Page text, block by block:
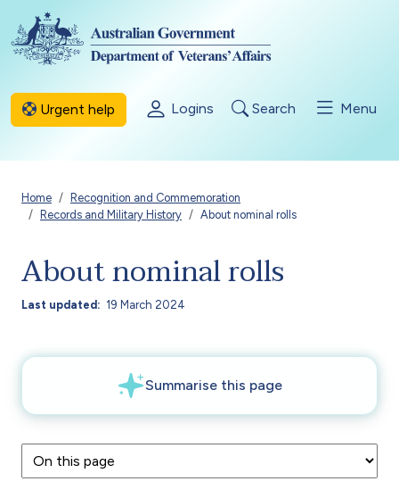
Skip to main content
Urgent help Logins Search Menu
Breadcrumb
Home
Recognition and Commemoration
Records and Military History
About nominal rolls
About nominal rolls
Last updated 19 March 2024